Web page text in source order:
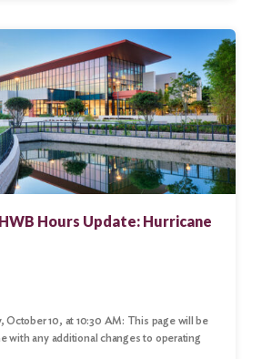
Hours Update: Hurricane
October 10, at 10:30 AM: This page will be
with any additional changes to operating